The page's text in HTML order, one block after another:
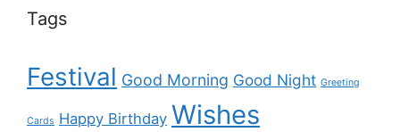
Tags
Festival Good Morning Good Night Greeting
Cards Happy Birthday Wishes